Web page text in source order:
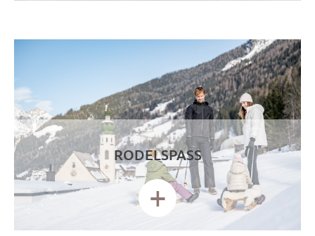
RODELSPASS
+